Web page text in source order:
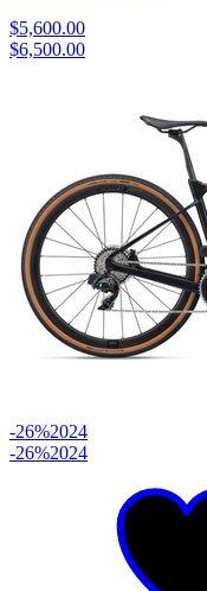
$5,600.00
$6,500.00
-26%2024
-26%2024